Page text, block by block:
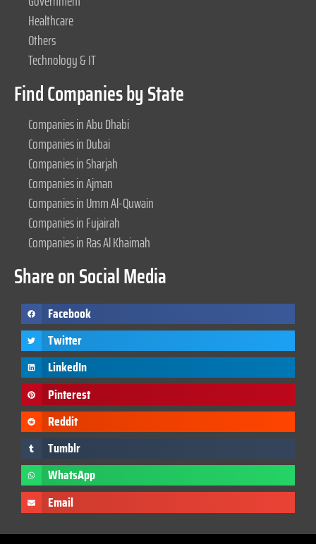
Healthcare
Others
Technology & IT
Find Companies by State
Companies in Abu Dhabi
Companies in Dubai
Companies in Sharjah
Companies in Ajman
Companies in Umm Al-Quwain
Companies in Fujairah
Companies in Ras Al Khaimah
Share on Social Media
Facebook
Twitter
LinkedIn
Pinterest
Reddit
Tumblr
WhatsApp
Email